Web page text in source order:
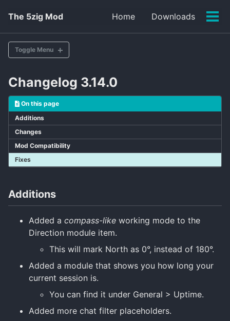
primary
navigation
content
footer
The 5zig Mod Home Downloads
Toggle Menu
v1.14.0 (Latest)
v1.13.0
Changelog 3.14.0
On this page
Additions
Changes
Mod Compatibility
Fixes
Additions
Added a compass-like working mode to the
Direction module item.
This will mark North as 0°, instead of 180°.
Added a module that shows you how long your
current session is.
You can find it under General > Uptime.
Added more chat filter placeholders.